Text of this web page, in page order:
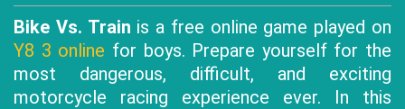
Bike Vs. Train is a free online game played on
Y8 3 online for boys. Prepare yourself for the
most dangerous, difficult, and exciting
motorcycle racing experience ever. In this